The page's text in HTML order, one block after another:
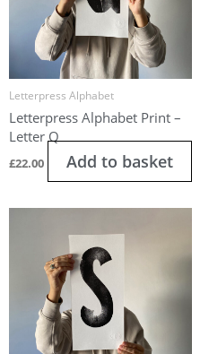
Letterpress Alphabet
Letterpress Alphabet Print –
Letter Q
£22.00 Add to basket